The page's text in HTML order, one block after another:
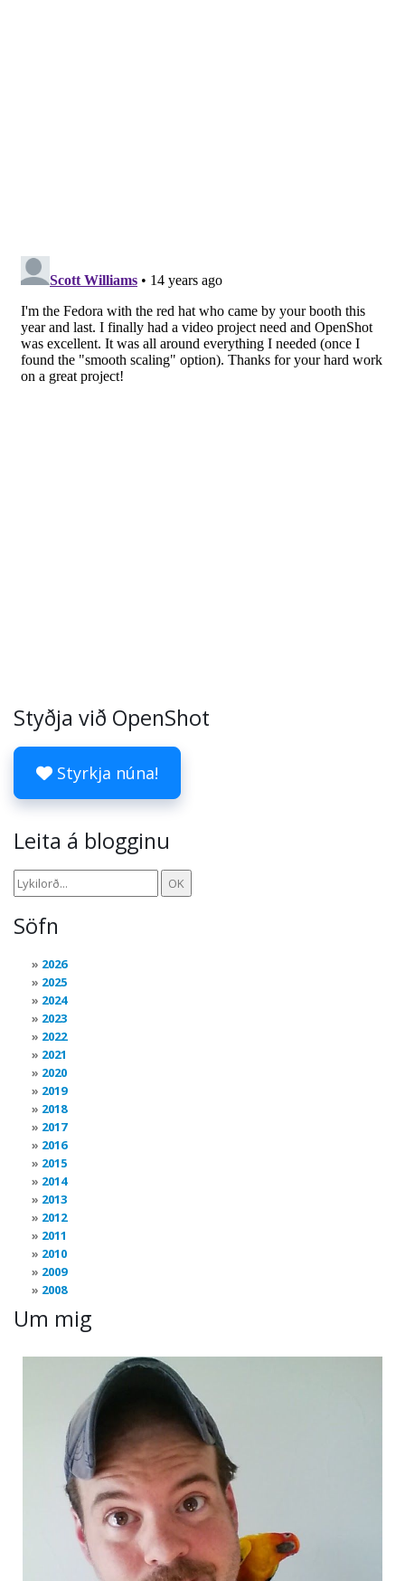
Styðja við OpenShot
Styrkja núna!
Leita á blogginu
Söfn
2026
2025
2024
2023
2022
2021
2020
2019
2018
2017
2016
2015
2014
2013
2012
2011
2010
2009
2008
Um mig